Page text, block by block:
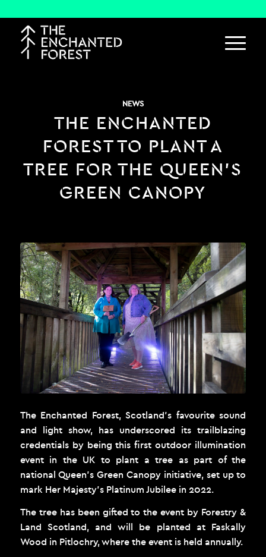
NEWS
THE ENCHANTED
FOREST TO PLANT A
TREE FOR THE QUEEN’S
GREEN CANOPY
The Enchanted Forest, Scotland’s favourite sound
and light show, has underscored its trailblazing
credentials by being this first outdoor illumination
event in the UK to plant a tree as part of the
national Queen’s Green Canopy initiative, set up to
mark Her Majesty’s Platinum Jubilee in 2022.
The tree has been gifted to the event by Forestry &
Land Scotland, and will be planted at Faskally
Wood in Pitlochry, where the event is held annually.